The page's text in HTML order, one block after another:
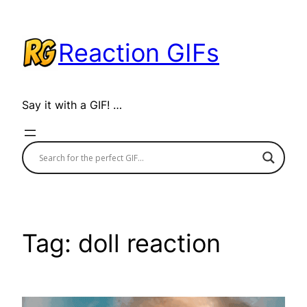
content
Reaction GIFs
Say it with a GIF! …
Tag: doll reaction